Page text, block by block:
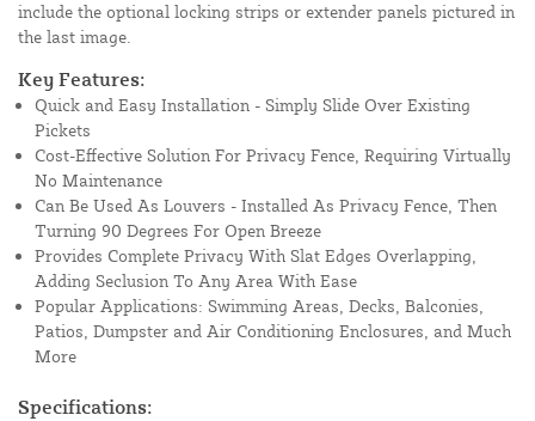
include the optional locking strips or extender panels pictured in
the last image.
Key Features:
Quick and Easy Installation - Simply Slide Over Existing
Pickets
Cost-Effective Solution For Privacy Fence, Requiring Virtually
No Maintenance
Can Be Used As Louvers - Installed As Privacy Fence, Then
Turning 90 Degrees For Open Breeze
Provides Complete Privacy With Slat Edges Overlapping,
Adding Seclusion To Any Area With Ease
Popular Applications: Swimming Areas, Decks, Balconies,
Patios, Dumpster and Air Conditioning Enclosures, and Much
More
Specifications: